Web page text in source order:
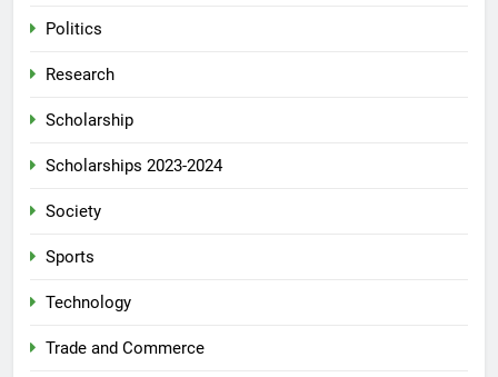
Politics
Research
Scholarship
Scholarships 2023-2024
Society
Sports
Technology
Trade and Commerce